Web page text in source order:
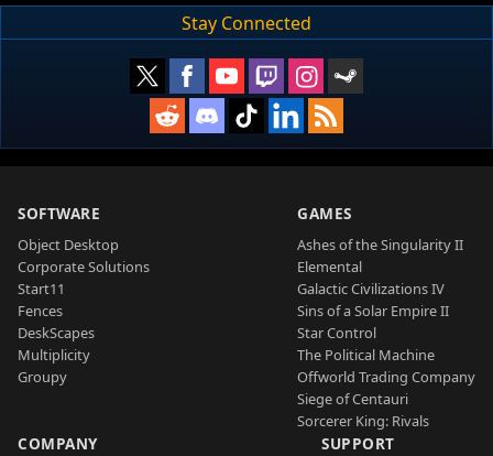
Stay Connected
SOFTWARE
Object Desktop
Corporate Solutions
Start11
Fences
DeskScapes
Multiplicity
Groupy
GAMES
Ashes of the Singularity II
Elemental
Galactic Civilizations IV
Sins of a Solar Empire II
Star Control
The Political Machine
Offworld Trading Company
Siege of Centauri
Sorcerer King: Rivals
COMPANY SUPPORT